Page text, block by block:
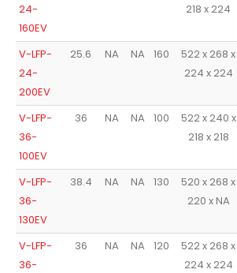
24-
160EV
218 x 224
V-LFP-
24-
200EV
25.6 NA NA 160
522 x 268 x
224 x 224
V-LFP-
36-
100EV
36 NA NA 100
522 x 240 x
218 x 218
V-LFP-
36-
130EV
38.4 NA NA 130
520 x 268 x
220 x NA
V-LFP-
36-
36 NA NA 120
522 x 268 x
224 x 224